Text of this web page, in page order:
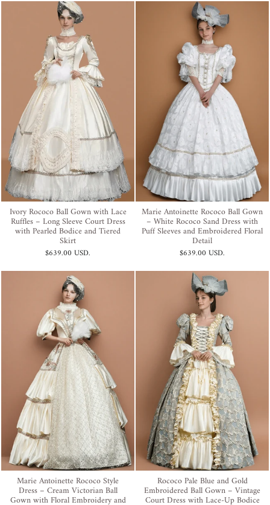
Ivory Rococo Ball Gown with Lace
Ruffles – Long Sleeve Court Dress
with Pearled Bodice and Tiered
Skirt
$639.00 USD.
Marie Antoinette Rococo Ball Gown
– White Rococo Sand Dress with
Puff Sleeves and Embroidered Floral
Detail
$639.00 USD.
Marie Antoinette Rococo Style
Dress – Cream Victorian Ball
Gown with Floral Embroidery and
Rococo Pale Blue and Gold
Embroidered Ball Gown – Vintage
Court Dress with Lace-Up Bodice